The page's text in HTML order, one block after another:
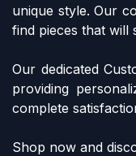
unique style. Our
find pieces that will
Our dedicated
providing
complete
Shop now and